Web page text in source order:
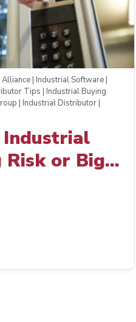
| Industrial Software |
Tips | Industrial Buying
| Industrial Distributor |
Industrial
Risk or Big